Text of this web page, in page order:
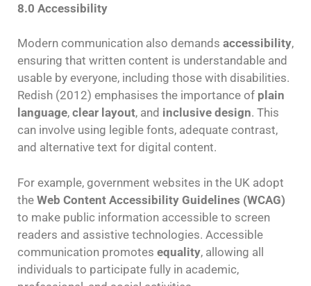
8.0 Accessibility
Modern communication also demands accessibility,
ensuring that written content is understandable and
usable by everyone, including those with disabilities.
Redish (2012) emphasises the importance of plain
language, clear layout, and inclusive design. This
can involve using legible fonts, adequate contrast,
and alternative text for digital content.
For example, government websites in the UK adopt
the Web Content Accessibility Guidelines (WCAG)
to make public information accessible to screen
readers and assistive technologies. Accessible
communication promotes equality, allowing all
individuals to participate fully in academic,